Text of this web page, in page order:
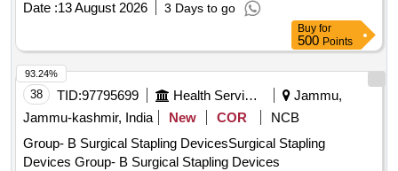
Date :13 August 2026 3 Days to go
Buy for
500 Points
38 TID:97795699 Health Services/equipments
Jammu,
Jammu-kashmir, India
New COR
NCB
Group- B Surgical Stapling DevicesSurgical Stapling
Devices Group- B Surgical Stapling Devices
93.24%